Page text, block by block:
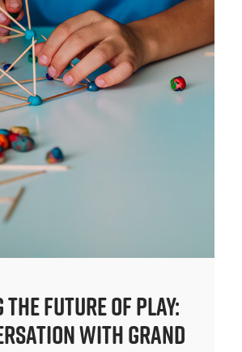
the Future of Play:
with Grand